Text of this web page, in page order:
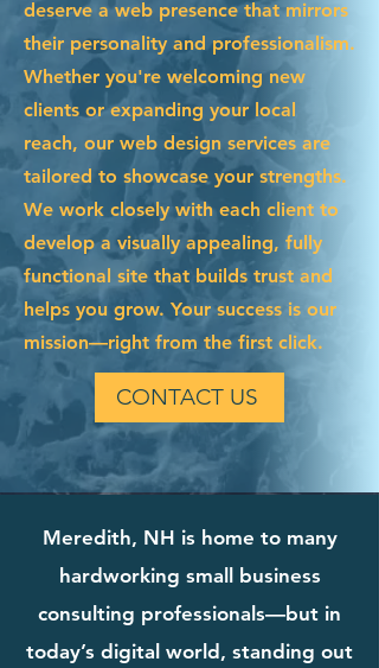
deserve a web presence that mirrors
their personality and professionalism.
Whether you're welcoming new
clients or expanding your local
reach, our web design services are
tailored to showcase your strengths.
We work closely with each client to
develop a visually appealing, fully
functional site that builds trust and
helps you grow. Your success is our
mission—right from the first click.
CONTACT US
Meredith, NH is home to many
hardworking small business
consulting professionals—but in
today’s digital world, standing out